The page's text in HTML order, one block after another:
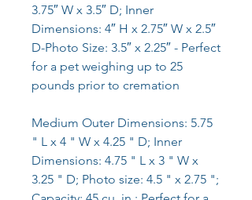
3.75″ W x 3.5″ D; Inner
Dimensions: 4″ H x 2.75″ W x 2.5″
D-Photo Size: 3.5″ x 2.25″ - Perfect
for a pet weighing up to 25
pounds prior to cremation
Medium Outer Dimensions: 5.75
" L x 4 " W x 4.25 " D; Inner
Dimensions: 4.75 " L x 3 " W x
3.25 " D; Photo size: 4.5 " x 2.75 ";